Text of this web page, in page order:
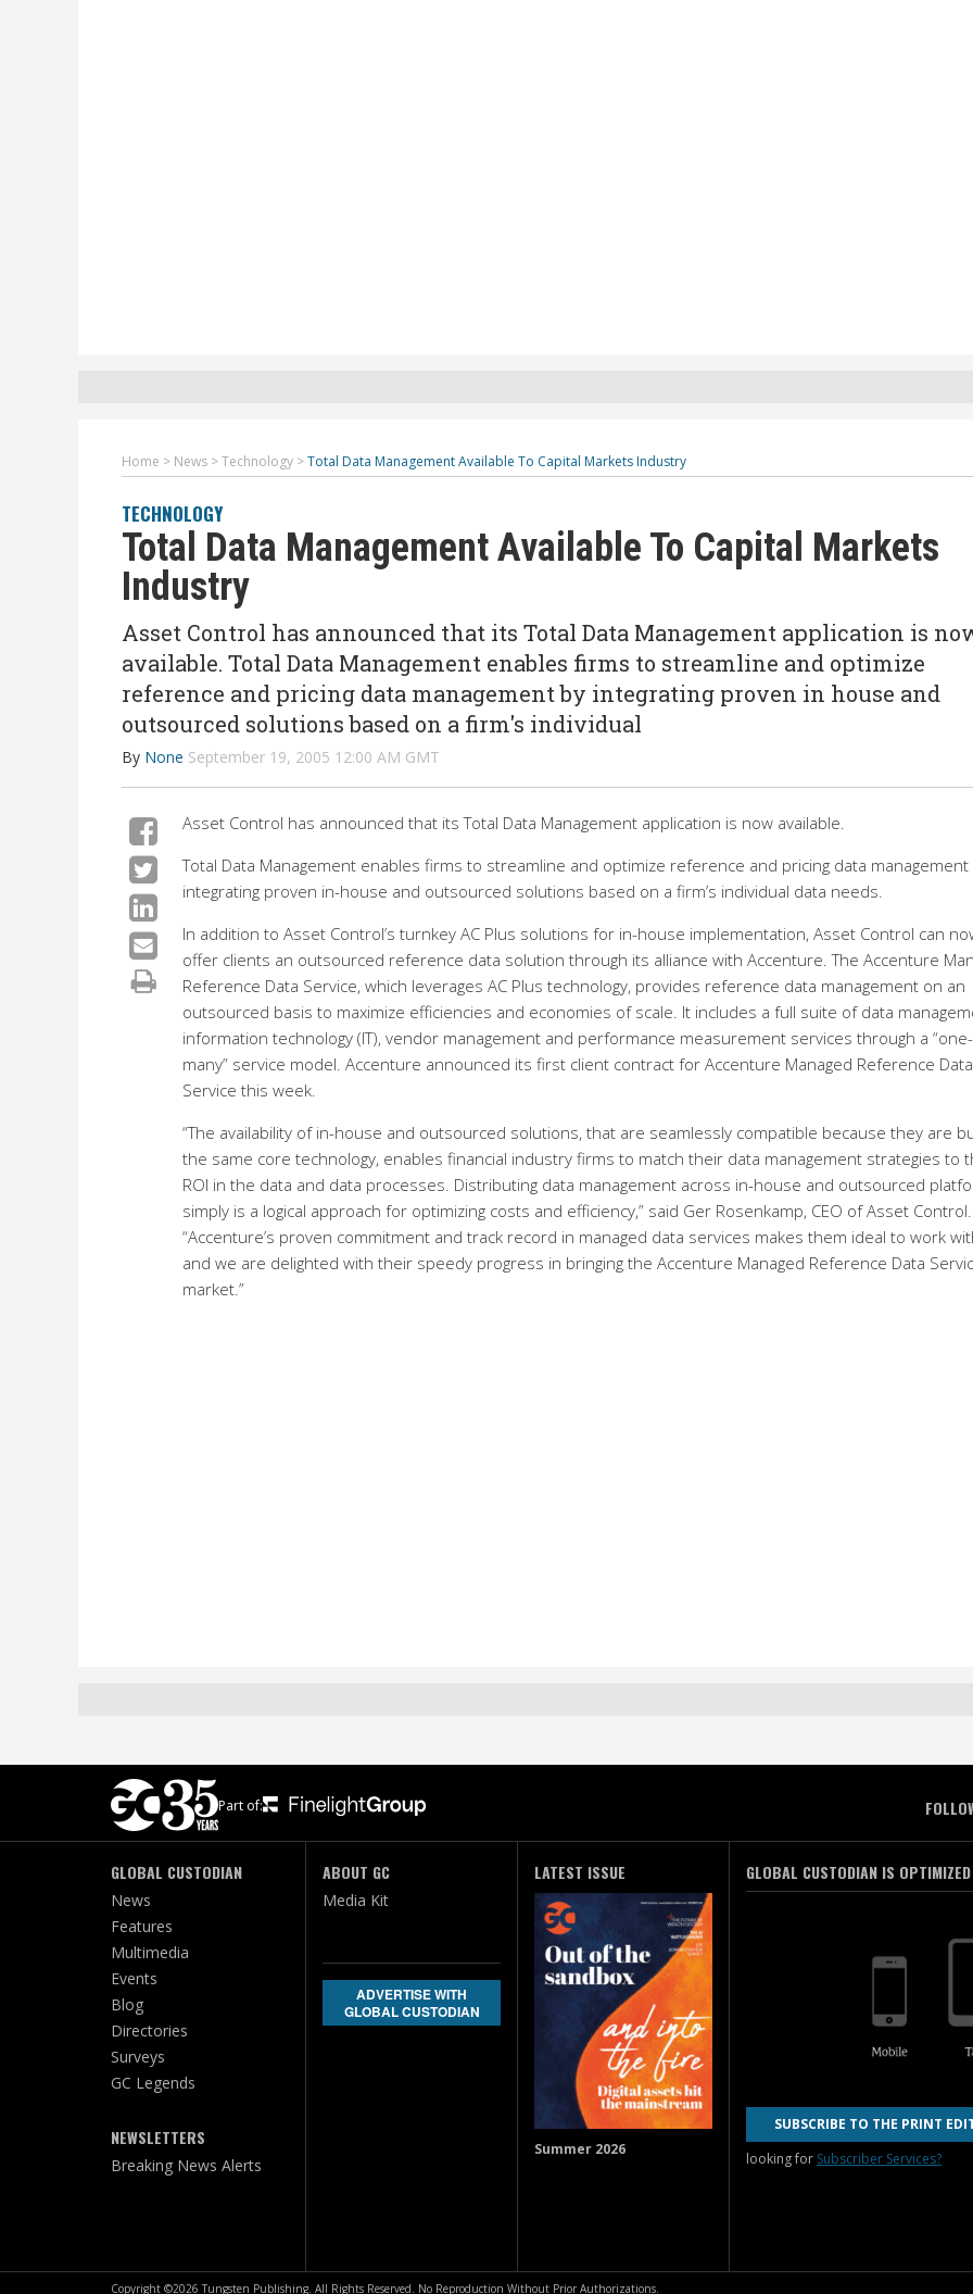
Home > News >Technology >Total Data Management Available To Capital Markets Industry
TECHNOLOGY
Total Data Management Available To Capital Markets
Industry
Asset Control has announced that its Total Data Management application is
available. Total Data Management enables firms to streamline and optimize
reference and pricing data management by integrating proven in house and
outsourced solutions based on a firm's individual
By None September 19, 2005 12:00 AM GMT
Asset Control has announced that its Total Data Management application is now available.
Total Data Management enables firms to streamline and optimize reference and pricing data management
integrating proven in-house and outsourced solutions based on a firm’s individual data needs.
In addition to Asset Control’s turnkey AC Plus solutions for in-house implementation, Asset Control can
offer clients an outsourced reference data solution through its alliance with Accenture. The Accenture
Reference Data Service, which leverages AC Plus technology, provides reference data management on an
outsourced basis to maximize efficiencies and economies of scale. It includes a full suite of data
information technology (IT), vendor management and performance measurement services through a
many” service model. Accenture announced its first client contract for Accenture Managed Reference Data
Service this week.
“The availability of in-house and outsourced solutions, that are seamlessly compatible because they are
the same core technology, enables financial industry firms to match their data management strategies to
ROI in the data and data processes. Distributing data management across in-house and outsourced
simply is a logical approach for optimizing costs and efficiency,” said Ger Rosenkamp, CEO of Asset Control.
“Accenture’s proven commitment and track record in managed data services makes them ideal to work
and we are delighted with their speedy progress in bringing the Accenture Managed Reference Data
market.”
Part of:
GLOBAL CUSTODIAN
News
Features
Multimedia
Events
Blog
Directories
Surveys
GC Legends
NEWSLETTERS
Breaking News Alerts
ABOUT GC
Media Kit
ADVERTISE WITH
GLOBAL CUSTODIAN
LATEST ISSUE
Summer 2026
GLOBAL CUSTODIAN IS
SUBSCRIBE TO THE PRINT
looking for Subscriber Services?
Copyright ©2026 Tungsten Publishing. All Rights Reserved. No Reproduction Without Prior Authorizations.